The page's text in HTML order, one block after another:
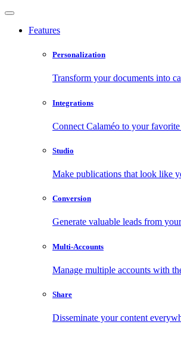
Features
Personalization
Transform your documents into
Integrations
Connect Calaméo to your
Studio
Make publications that look like
Conversion
Generate valuable leads from
Multi-Accounts
Manage multiple accounts with
Share
Disseminate your content